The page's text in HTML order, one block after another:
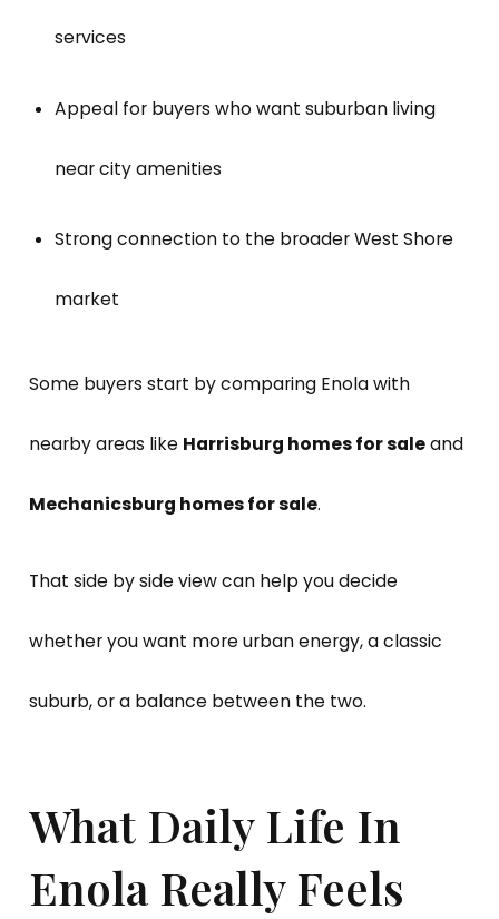
services
Appeal for buyers who want suburban living
near city amenities
Strong connection to the broader West Shore
market
Some buyers start by comparing Enola with
nearby areas like Harrisburg homes for saleand
Mechanicsburg homes for sale.
That side by side view can help you decide
whether you want more urban energy, a classic
suburb, or a balance between the two.
What Daily Life In
Enola Really Feels